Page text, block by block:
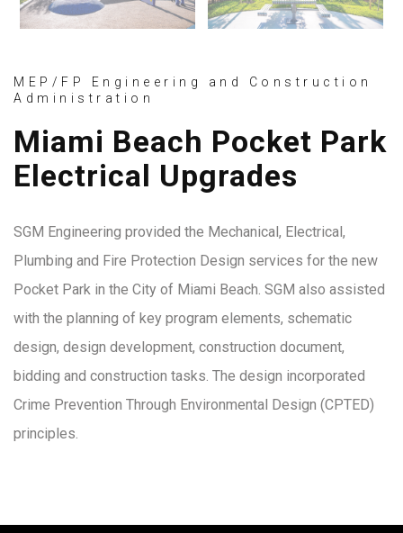
MEP/FP Engineering and Construction
Administration
Miami Beach Pocket Park
Electrical Upgrades
SGM Engineering provided the Mechanical, Electrical,
Plumbing and Fire Protection Design services for the new
Pocket Park in the City of Miami Beach. SGM also assisted
with the planning of key program elements, schematic
design, design development, construction document,
bidding and construction tasks. The design incorporated
Crime Prevention Through Environmental Design (CPTED)
principles.